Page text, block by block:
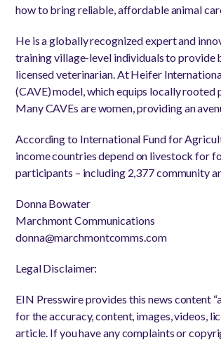
how to bring reliable, affordable animal
He is a globally recognized expert and
training village-level individuals to provide
licensed veterinarian. At Heifer
(CAVE) model, which equips locally rooted
Many CAVEs are women, providing an
According to International Fund for
income countries depend on livestock for
participants – including 2,377 community
Donna Bowater
Marchmont Communications
donna@marchmontcomms.com
Legal Disclaimer:
EIN Presswire provides this news content
for the accuracy, content, images, videos,
article. If you have any complaints or